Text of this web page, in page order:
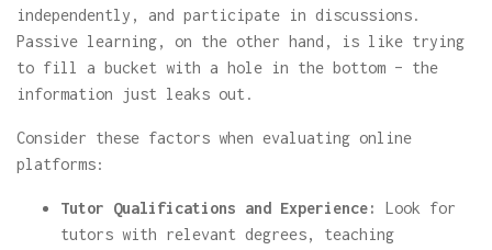
independently, and participate in discussions.
Passive learning, on the other hand, is like trying
to fill a bucket with a hole in the bottom – the
information just leaks out.
Consider these factors when evaluating online
platforms:
Tutor Qualifications and Experience:
Look for
tutors with relevant degrees, teaching